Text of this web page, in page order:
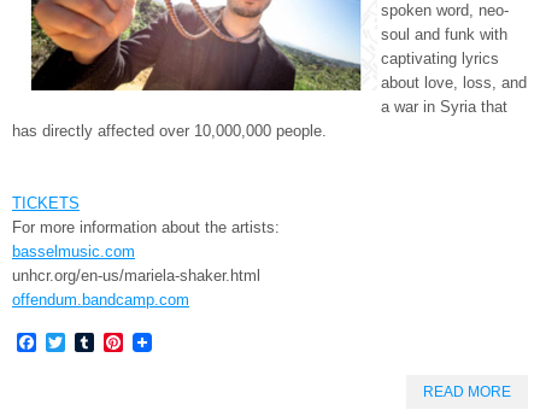
spoken word, neo-
soul and funk with
captivating lyrics
about love, loss, and
a war in Syria that
has directly affected over 10,000,000 people.
TICKETS
For more information about the artists:
basselmusic.com
unhcr.org/en-us/mariela-shaker.html
offendum.bandcamp.com
Facebook
TwitterTumblrPinterest
READ MORE